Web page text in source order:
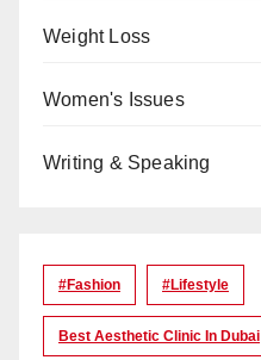
Weight Loss
Women's Issues
Writing & Speaking
#Fashion #lifestyle
Best Aesthetic Clinic In Dubai